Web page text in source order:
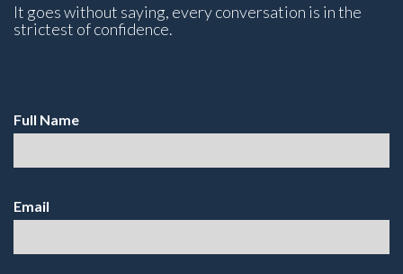
It goes without saying, every conversation is in the
strictest of confidence.
Full Name
Email